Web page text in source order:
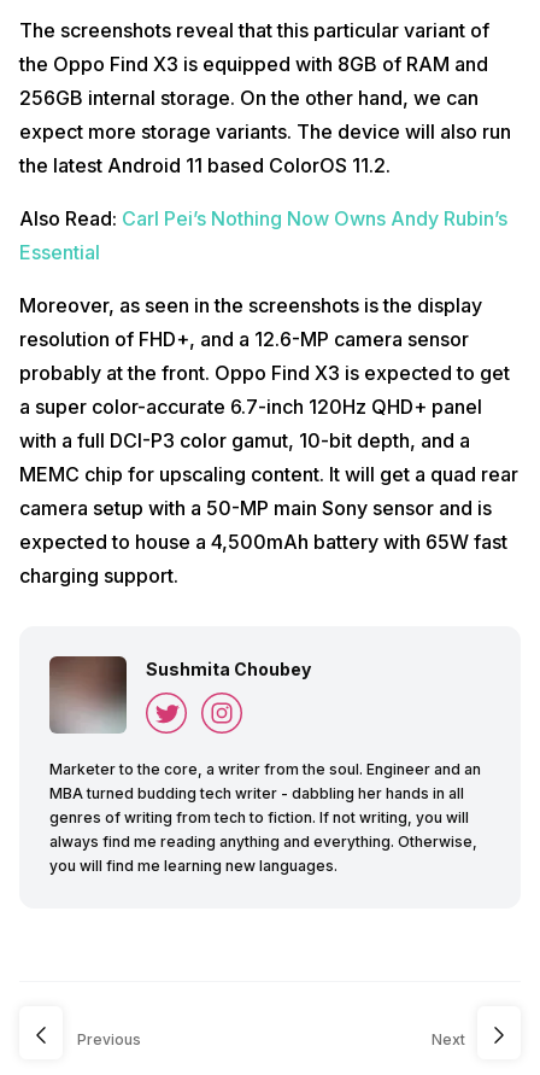
The screenshots reveal that this particular variant of
the Oppo Find X3 is equipped with 8GB of RAM and
256GB internal storage. On the other hand, we can
expect more storage variants. The device will also run
the latest Android 11 based ColorOS 11.2.
Also Read: Carl Pei’s Nothing Now Owns Andy Rubin’s
Essential
Moreover, as seen in the screenshots is the display
resolution of FHD+, and a 12.6-MP camera sensor
probably at the front. Oppo Find X3 is expected to get
a super color-accurate 6.7-inch 120Hz QHD+ panel
with a full DCI-P3 color gamut, 10-bit depth, and a
MEMC chip for upscaling content. It will get a quad rear
camera setup with a 50-MP main Sony sensor and is
expected to house a 4,500mAh battery with 65W fast
charging support.
Sushmita Choubey
Marketer to the core, a writer from the soul. Engineer and an
MBA turned budding tech writer - dabbling her hands in all
genres of writing from tech to fiction. If not writing, you will
always find me reading anything and everything. Otherwise,
you will find me learning new languages.
Previous Next